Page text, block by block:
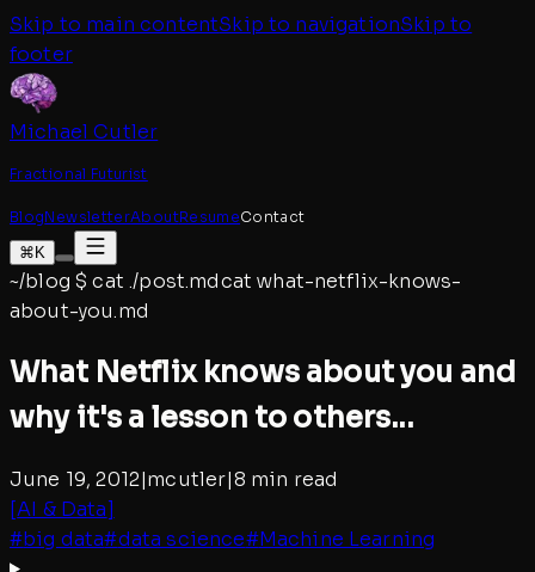
Skip to main contentSkip to navigationSkip to
footer
Michael Cutler
Fractional Futurist
BlogNewsletterAboutResumeContact
⌘K
~/blog $cat ./post.mdcatwhat-netflix-knows-
about-you.md
What Netflix knows about you and
why it's a lesson to others...
June 19, 2012|mcutler|8 min read
[AI & Data]
#big data#data science#Machine Learning